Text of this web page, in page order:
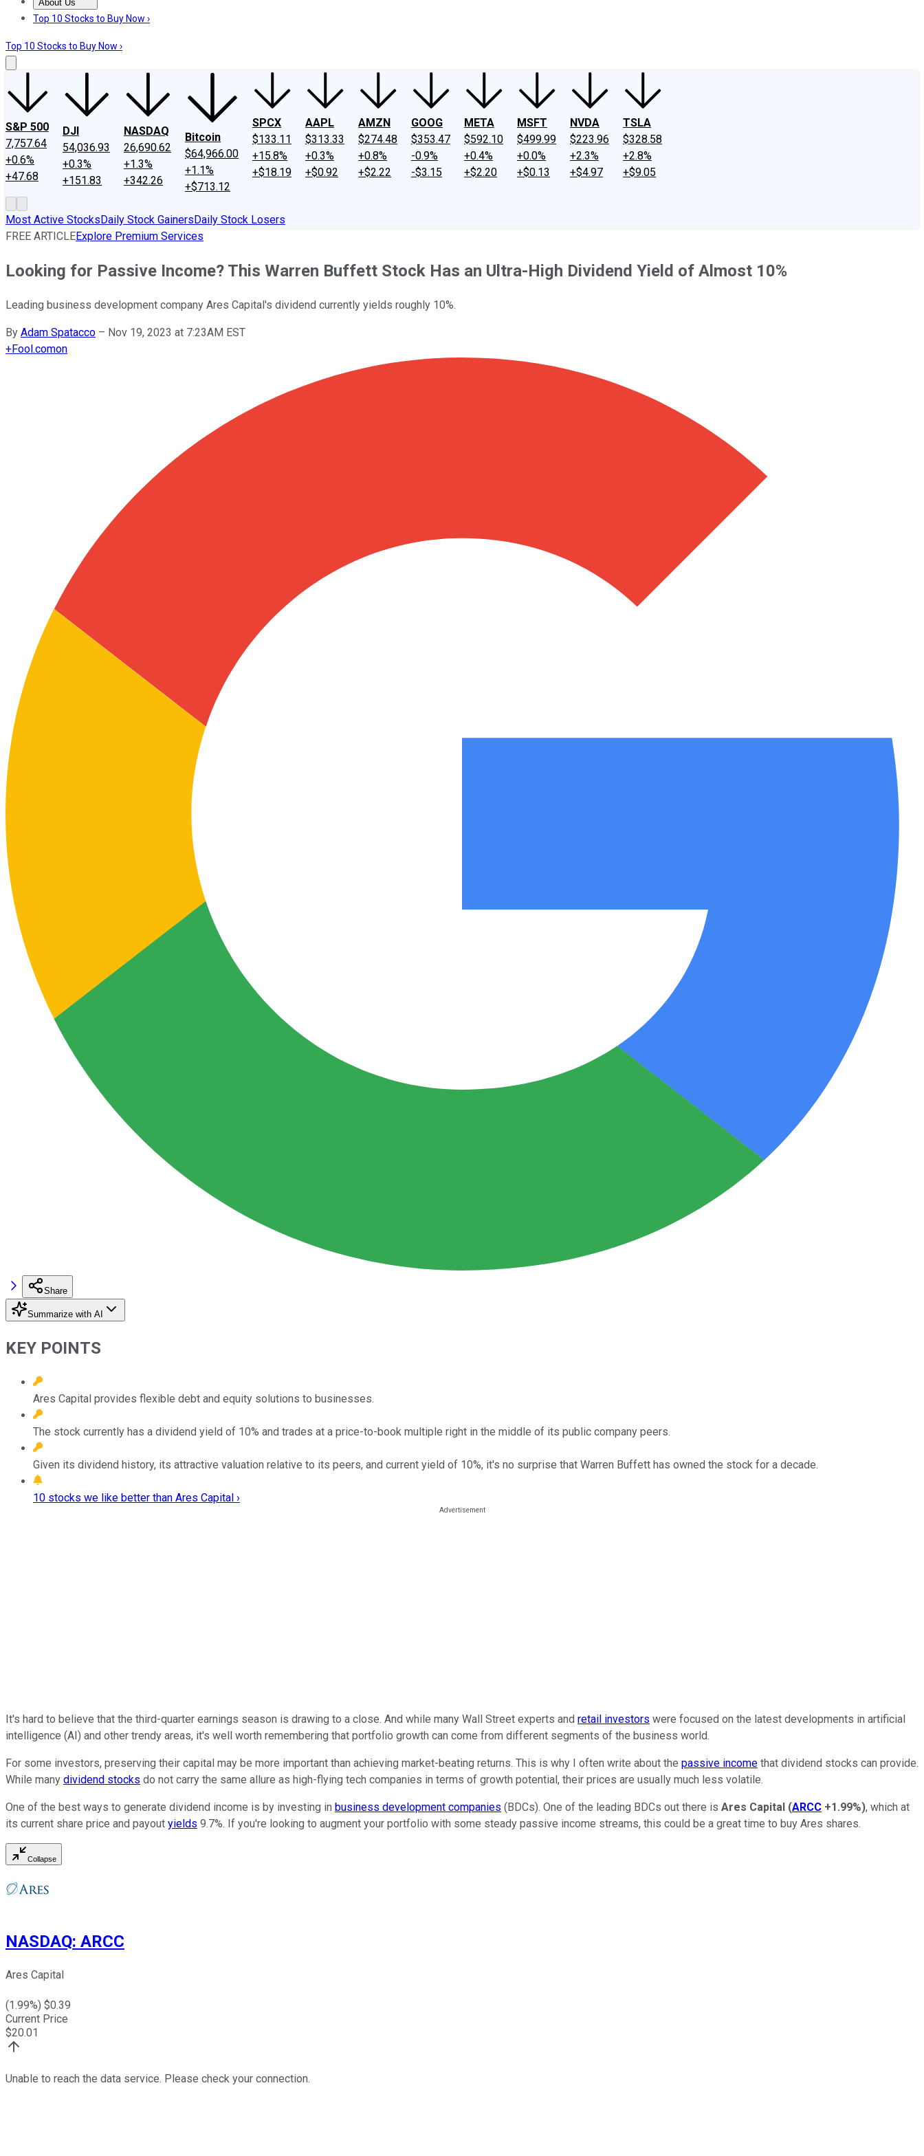
About Us
About UsContact UsInvesting Philosophy
Top 10 Stocks to Buy Now ›
Top 10 Stocks to Buy Now ›
S&P 500
7,757.64
+0.6%
+47.68
DJI
54,036.93
+0.3%
+151.83
NASDAQ
26,690.62
+1.3%
+342.26
Bitcoin
$64,966.00
+1.1%
+$713.12
SPCX
$133.11
+15.8%
+$18.19
AAPL
$313.33
+0.3%
+$0.92
AMZN
$274.48
+0.8%
+$2.22
GOOG
$353.47
-0.9%
-$3.15
META
$592.10
+0.4%
+$2.20
MSFT
$499.99
+0.0%
+$0.13
NVDA
$223.96
+2.3%
+$4.97
TSLA
$328.58
+2.8%
+$9.05
Most Active StocksDaily Stock GainersDaily Stock Losers
FREE ARTICLEExplore Premium Services
Looking for Passive Income? This Warren Buffett Stock Has an Ultra-High Dividend Yield of Almost 10%
Leading business development company Ares Capital's dividend currently yields roughly 10%.
By Adam Spatacco – Nov 19, 2023 at 7:23AM EST
+Fool.comon
Share
Summarize with AI
KEY POINTS
Ares Capital provides flexible debt and equity solutions to businesses.
The stock currently has a dividend yield of 10% and trades at a price-to-book multiple right in the middle of its public company peers.
Given its dividend history, its attractive valuation relative to its peers, and current yield of 10%, it's no surprise that Warren Buffett has owned the stock for a decade.
10 stocks we like better than Ares Capital ›
It's hard to believe that the third-quarter earnings season is drawing to a close. And while many Wall Street experts and retail investors were focused on the latest developments in artificial
intelligence (AI) and other trendy areas, it's well worth remembering that portfolio growth can come from different segments of the business world.
For some investors, preserving their capital may be more important than achieving market-beating returns. This is why I often write about the passive income that dividend stocks can provide.
While many dividend stocks do not carry the same allure as high-flying tech companies in terms of growth potential, their prices are usually much less volatile.
One of the best ways to generate dividend income is by investing in business development companies (BDCs). One of the leading BDCs out there is Ares Capital (ARCC +1.99%), which at
its current share price and payout yields 9.7%. If you're looking to augment your portfolio with some steady passive income streams, this could be a great time to buy Ares shares.
Collapse
NASDAQ: ARCC
Ares Capital
(1.99%) $0.39
Current Price
$20.01
Unable to reach the data service. Please check your connection.